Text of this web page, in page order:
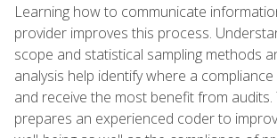
Learning how to communicate
provider improves this process.
scope and statistical sampling methods
analysis help identify where a
and receive the most benefit from audits.
prepares an experienced coder to